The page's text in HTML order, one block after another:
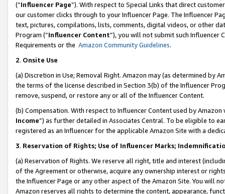
(“Influencer Page”). With respect to Special Links that direct
our customer clicks through to your Influencer Page. The Influencer
text, pictures, compilations, lists, comments, digital videos, or other
Program (“Influencer Content”), you will not submit such
Requirements or the Amazon Community Guidelines.
2. Onsite Use
(a) Discretion in Use; Removal Right. Amazon may (as determined by
the terms of the license described in Section 3(b) of the Influencer
remove, suspend, or restore any or all of the Influencer Content.
(b) Compensation. With respect to Influencer Content used by
Income”) as further detailed in Associates Central. To be eligible to
registered as an Influencer for the applicable Amazon Site with a
3. Reservation of Rights; Use of Influencer Marks;
(a) Reservation of Rights. We reserve all right, title and interest
of the Agreement or otherwise, acquire any ownership interest or
the Influencer Page or any other aspect of the Amazon Site. You will
Amazon reserves all rights to determine the content, appearance,